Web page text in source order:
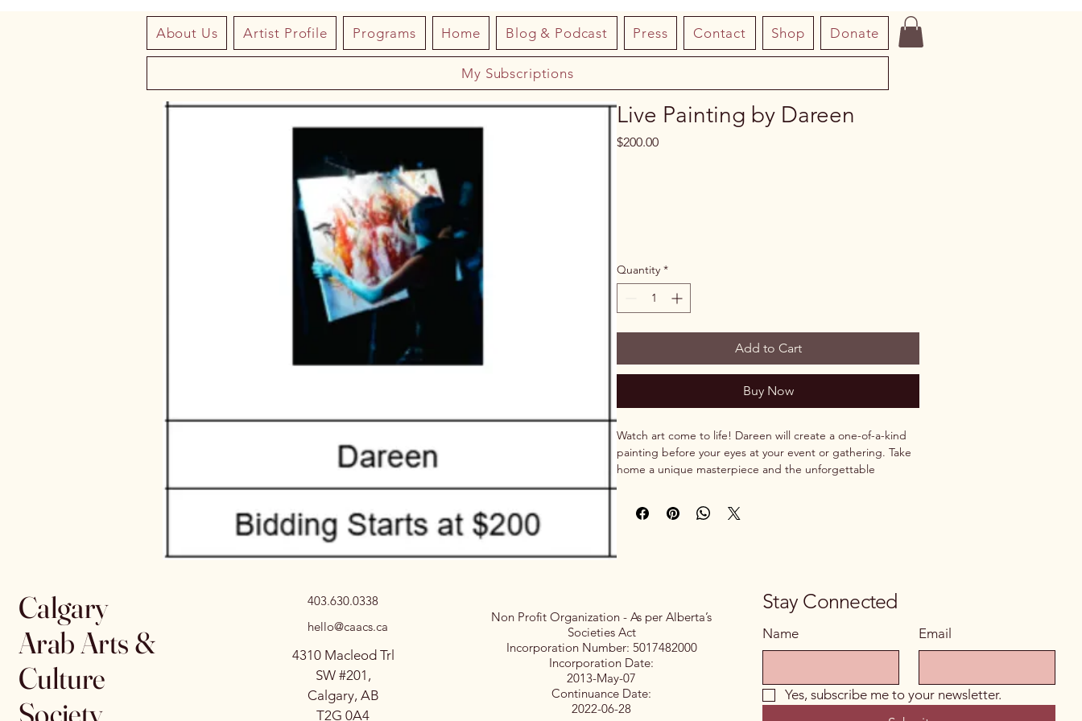
About Us Artist Profile Programs Home Blog & Podcast Press Contact Shop Donate
My Subscriptions
Live Painting by Dareen
$200.00Price
Quantity *
Add to Cart
Buy Now
Watch art come to life! Dareen will create a one-of-a-kind
painting before your eyes at your event or gathering. Take
home a unique masterpiece and the unforgettable
Calgary
Arab Arts &
Culture
Society
403.630.0338
hello@caacs.ca
4310 Macleod Trl
SW #201,
Calgary, AB
T2G 0A4
Non Profit Organization - As per Alberta’s
Societies Act
Incorporation Number: 5017482000
Incorporation Date:
2013-May-07
Continuance Date:
2022-06-28
Stay Connected
Name Email
Yes, subscribe me to your newsletter.